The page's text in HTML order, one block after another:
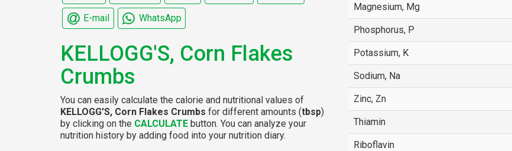
E-mail WhatsApp
KELLOGG'S, Corn Flakes
Crumbs
You can easily calculate the calorie and nutritional values of
KELLOGG'S, Corn Flakes Crumbs for different amounts (tbsp)
by clicking on the CALCULATE button. You can analyze your
nutrition history by adding food into your nutrition diary.
Magnesium, Mg
Phosphorus, P
Potassium, K
Sodium, Na
Zinc, Zn
Thiamin
Riboflavin